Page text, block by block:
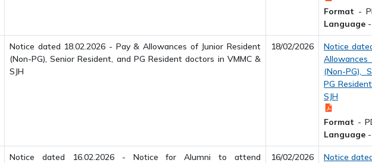
Format -
Language -
Notice dated 18.02.2026 - Pay & Allowances of Junior Resident
(Non-PG), Senior Resident, and PG Resident doctors in VMMC &
SJH
18/02/2026
Notice
(Non-PG),
PG
SJH
Format -
Language -
Notice dated 16.02.2026 - Notice for Alumni to attend
16/02/2026
Notice